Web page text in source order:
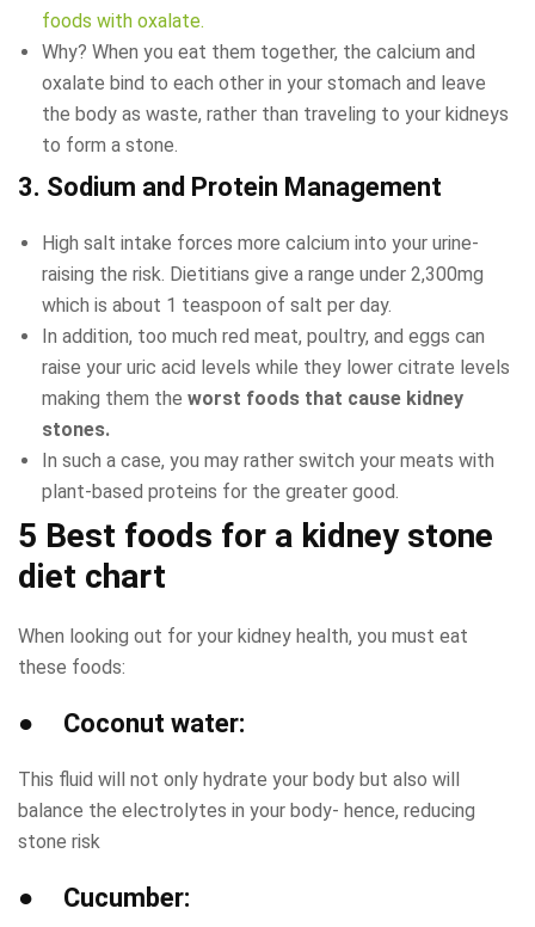
foods with oxalate.
Why? When you eat them together, the calcium and
oxalate bind to each other in your stomach and leave
the body as waste, rather than traveling to your kidneys
to form a stone.
3. Sodium and Protein Management
High salt intake forces more calcium into your urine-
raising the risk. Dietitians give a range under 2,300mg
which is about 1 teaspoon of salt per day.
In addition, too much red meat, poultry, and eggs can
raise your uric acid levels while they lower citrate levels
making them the worst foods that cause kidney
stones.
In such a case, you may rather switch your meats with
plant-based proteins for the greater good.
5 Best foods for a kidney stone
diet chart
When looking out for your kidney health, you must eat
these foods:
● Coconut water:
This fluid will not only hydrate your body but also will
balance the electrolytes in your body- hence, reducing
stone risk
● Cucumber: